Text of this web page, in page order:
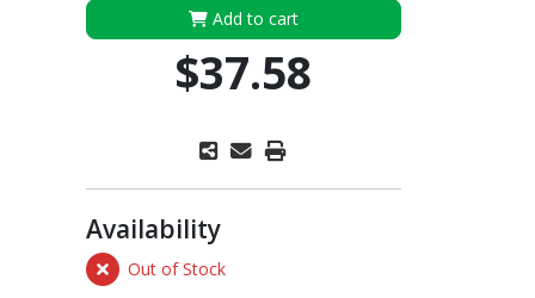
Add to cart
$37.58
Availability
Out of Stock